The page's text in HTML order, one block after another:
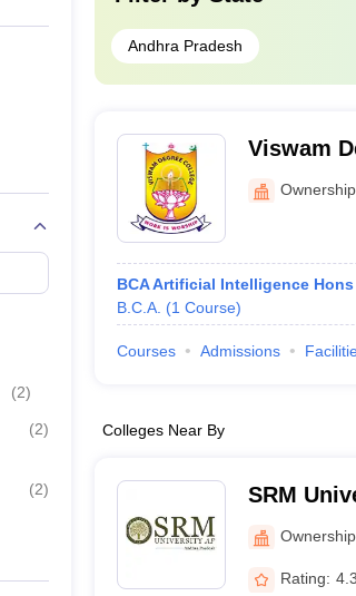
(2)
(2)
(2)
Andhra Pradesh
Viswam
BCA Artificial Intelligence Hons
B.C.A. (1 Course)
Courses Admissions
Colleges Near By
SRM
Rating: